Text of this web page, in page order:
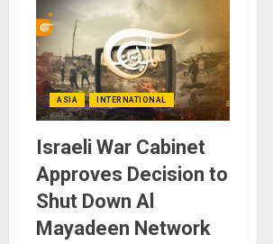
ASIA INTERNATIONAL
Israeli War Cabinet
Approves Decision to
Shut Down Al
Mayadeen Network